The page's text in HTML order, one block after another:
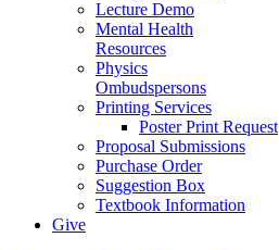
Lecture Demo
Mental Health
Resources
Physics
Ombudspersons
Printing Services
Poster Print Request
Proposal Submissions
Purchase Order
Suggestion Box
Textbook Information
Give